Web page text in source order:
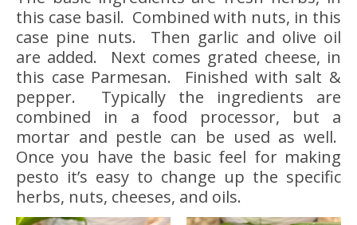
this case basil. Combined with nuts, in this
case pine nuts. Then garlic and olive oil
are added. Next comes grated cheese, in
this case Parmesan. Finished with salt &
pepper. Typically the ingredients are
combined in a food processor, but a
mortar and pestle can be used as well.
Once you have the basic feel for making
pesto it’s easy to change up the specific
herbs, nuts, cheeses, and oils.